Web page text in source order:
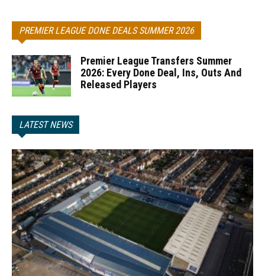
PREMIER LEAGUE DONE DEALS SUMMER 2026
Premier League Transfers Summer
2026: Every Done Deal, Ins, Outs And
Released Players
LATEST NEWS